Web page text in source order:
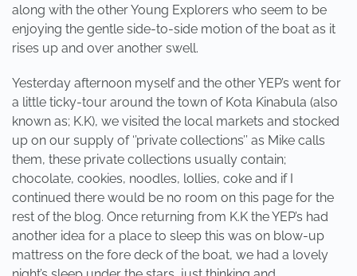
along with the other Young Explorers who seem to be
enjoying the gentle side-to-side motion of the boat as it
rises up and over another swell.
Yesterday afternoon myself and the other YEP’s went for
a little ticky-tour around the town of Kota Kinabula (also
known as; K.K), we visited the local markets and stocked
up on our supply of ‘’private collections’’ as Mike calls
them, these private collections usually contain;
chocolate, cookies, noodles, lollies, coke and if I
continued there would be no room on this page for the
rest of the blog. Once returning from K.K the YEP’s had
another idea for a place to sleep this was on blow-up
mattress on the fore deck of the boat, we had a lovely